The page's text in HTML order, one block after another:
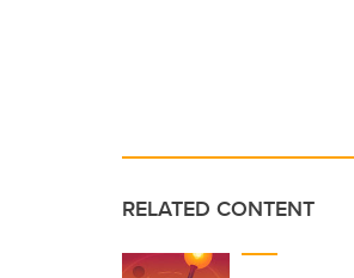
RELATED CONTENT